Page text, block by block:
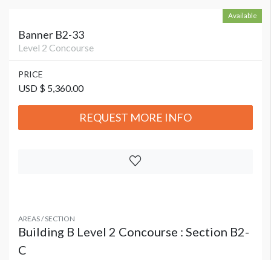
Available
Banner B2-33
Level 2 Concourse
PRICE
USD $ 5,360.00
REQUEST MORE INFO
AREAS / SECTION
Building B Level 2 Concourse : Section B2-
C